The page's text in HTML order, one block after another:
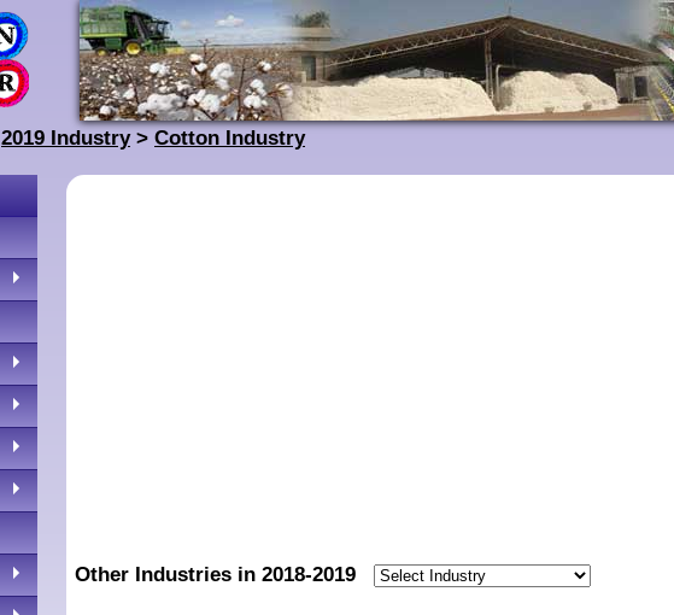
2019 Industry > Cotton Industry
Other Industries in 2018-2019